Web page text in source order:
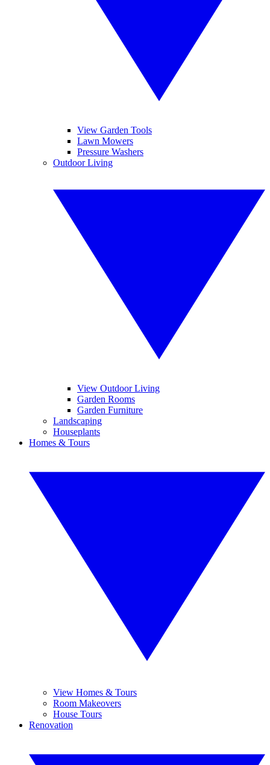
View Garden Tools
Lawn Mowers
Pressure Washers
Outdoor Living
View Outdoor Living
Garden Rooms
Garden Furniture
Landscaping
Houseplants
Homes & Tours
View Homes & Tours
Room Makeovers
House Tours
Renovation